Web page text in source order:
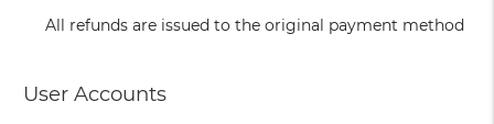
All refunds are issued to the original payment method
User Accounts